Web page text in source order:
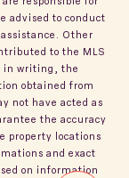
advised to conduct
Other
to the MLS
in writing, the
obtained from
not have acted as
the accuracy
property locations
and exact
on information